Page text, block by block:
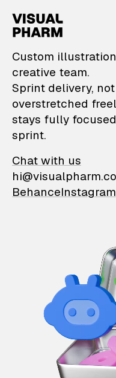
Custom
creative team.
Sprint delivery,
overstretched
stays fully
sprint.
Chat with us
BehanceInstagram